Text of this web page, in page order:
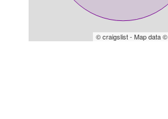
© craigslist - Map data ©